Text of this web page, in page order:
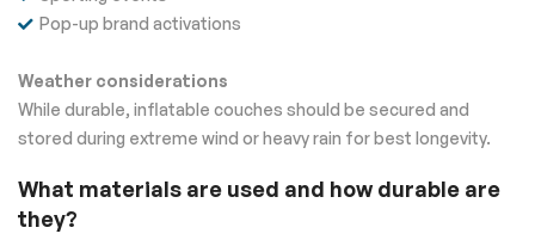
Pop-up brand activations
Weather considerations
While durable, inflatable couches should be secured and
stored during extreme wind or heavy rain for best longevity.
What materials are used and how durable are
they?